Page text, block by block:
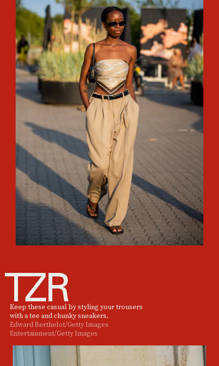
Keep these casual by styling your trousers
with a tee and chunky sneakers.
Edward Berthelot/Getty Images
Entertainment/Getty Images